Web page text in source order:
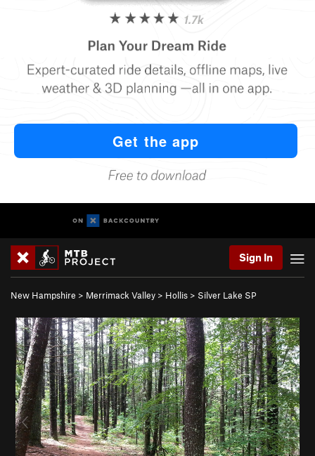
Sign In
New Hampshire > Merrimack Valley > Hollis > Silver Lake SP